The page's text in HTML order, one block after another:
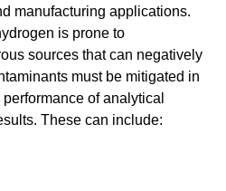
manufacturing applications.
is prone to
sources that can negatively
must be mitigated in
of analytical
These can include: